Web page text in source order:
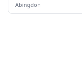
· Abingdon